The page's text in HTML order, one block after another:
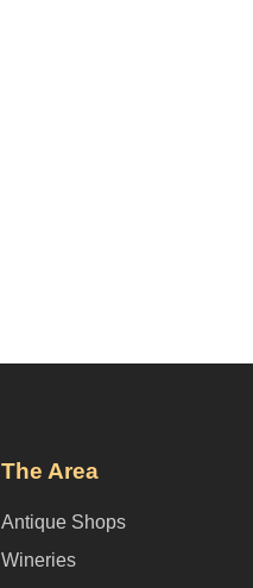
The Area
Antique Shops
Wineries